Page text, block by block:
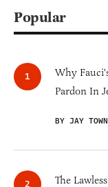
Popular
Why
Pardon In
BY JAY TOWN
The